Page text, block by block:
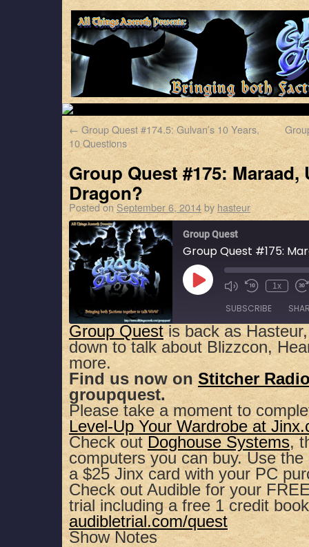
← Group Quest #174.5: Gulvan’s 10 Years,
10 Questions
Group Quest #175:
Dragon?
Posted on September 6, 2014by hasteur
Group Quest
1x
SUBSCRIBE
Apple Podcasts Spotify
RSS FEED
SHARE
LINK
EMBED
Group Questis back as
down to talk about Blizzcon,
more.
Find us now on Stitcher
groupquest.
Please take a moment to
Level-Up Your Wardrobe at
Check out Doghouse Systems,
computers you can buy. Use
a $25 Jinx card with your PC
Check out Audible for your
trial including a free 1 credit
audibletrial.com/quest
Show Notes